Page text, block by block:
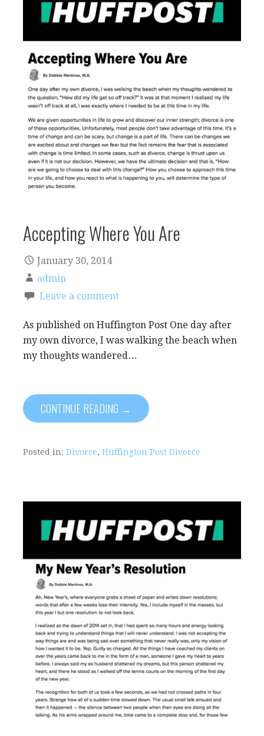
Accepting Where You Are
January 30, 2014
admin
Leave a comment
As published on Huffington Post One day after
my own divorce, I was walking the beach when
my thoughts wandered…
CONTINUE READING →
Posted in: Divorce, Huffington Post Divorce